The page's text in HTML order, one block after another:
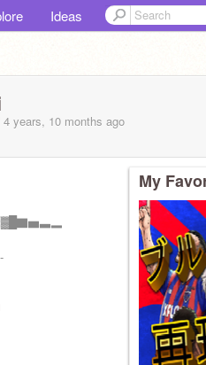
Ideas
4 years, 10 months ago
My